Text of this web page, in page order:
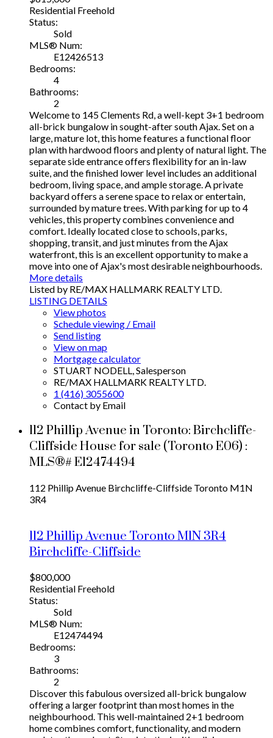
Residential Freehold
Status:
Sold
MLS® Num:
E12426513
Bedrooms:
4
Bathrooms:
2
Welcome to 145 Clements Rd, a well-kept 3+1 bedroom
all-brick bungalow in sought-after south Ajax. Set on a
large, mature lot, this home features a functional floor
plan with hardwood floors and plenty of natural light. The
separate side entrance offers flexibility for an in-law
suite, and the finished lower level includes an additional
bedroom, living space, and ample storage. A private
backyard offers a serene space to relax or entertain,
surrounded by mature trees. With parking for up to 4
vehicles, this property combines convenience and
comfort. Ideally located close to schools, parks,
shopping, transit, and just minutes from the Ajax
waterfront, this is an excellent opportunity to make a
move into one of Ajax's most desirable neighbourhoods.
More details
Listed by RE/MAX HALLMARK REALTY LTD.
LISTING DETAILS
View photos
Schedule viewing / Email
Send listing
View on map
Mortgage calculator
STUART NODELL, Salesperson
RE/MAX HALLMARK REALTY LTD.
1 (416) 3055600
Contact by Email
112 Phillip Avenue in Toronto: Birchcliffe-
Cliffside House for sale (Toronto E06) :
MLS®# E12474494
112 Phillip Avenue Birchcliffe-Cliffside Toronto M1N
3R4
112 Phillip Avenue TorontoM1N 3R4
Birchcliffe-Cliffside
$800,000
Residential Freehold
Status:
Sold
MLS® Num:
E12474494
Bedrooms:
3
Bathrooms:
2
Discover this fabulous oversized all-brick bungalow
offering a larger footprint than most homes in the
neighbourhood. This well-maintained 2+1 bedroom
home combines comfort, functionality, and modern